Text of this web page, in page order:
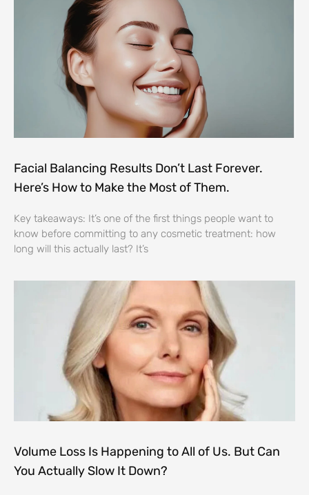
Facial Balancing Results Don’t Last Forever.
Here’s How to Make the Most of Them.
Key takeaways: It’s one of the first things people want to
know before committing to any cosmetic treatment: how
long will this actually last? It’s
Volume Loss Is Happening to All of Us. But Can
You Actually Slow It Down?